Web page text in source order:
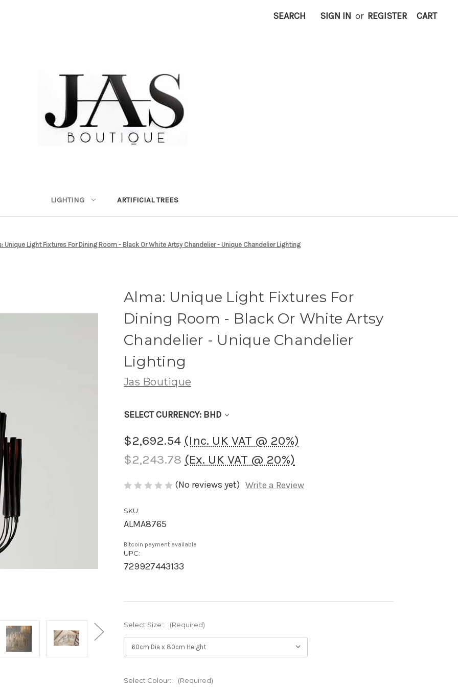
SEARCH SIGN IN or REGISTER CART
LIGHTING ARTIFICIAL TREES
Unique Light Fixtures For Dining Room - Black Or White Artsy Chandelier - Unique Chandelier Lighting
Alma: Unique Light Fixtures For
Dining Room - Black Or White Artsy
Chandelier - Unique Chandelier
Lighting
Jas Boutique
SELECT CURRENCY: BHD
$2,692.54 (Inc. UK VAT @ 20%)
$2,243.78 (Ex. UK VAT @ 20%)
(No reviews yet) Write a Review
SKU:
ALMA8765
Bitcoin payment available
UPC:
729927443133
Select Size:: (Required)
Select Colour:: (Required)